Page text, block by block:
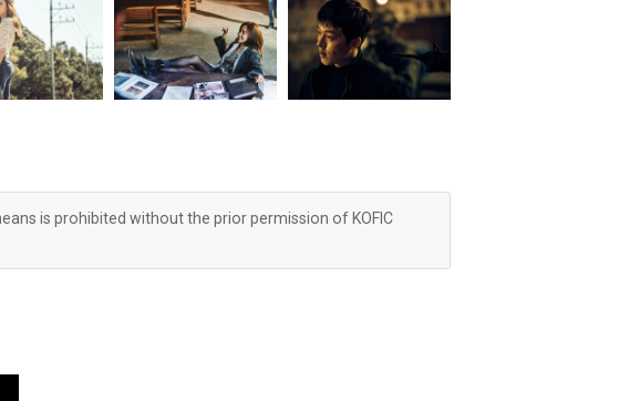
is prohibited without the prior permission of KOFIC